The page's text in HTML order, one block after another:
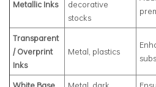
Metallic Inks
decorative
stocks
Transparent
/ Overprint
Inks
Metal, plastics